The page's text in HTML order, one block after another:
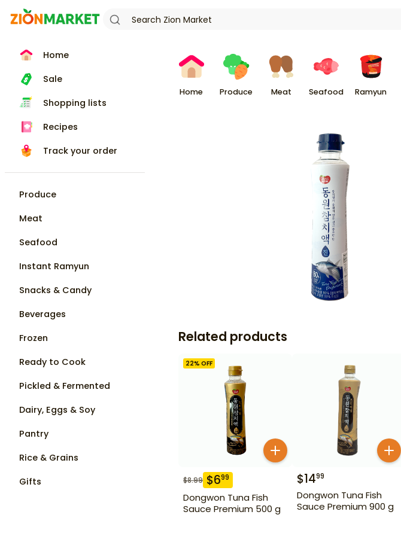
Home
Sale
Shopping lists
Recipes
Track your order
Produce
Meat
Seafood
Instant Ramyun
Snacks & Candy
Beverages
Frozen
Ready to Cook
Pickled & Fermented
Dairy, Eggs & Soy
Pantry
Rice & Grains
Gifts
Home Produce Meat Seafood Ramyun
Related products
22% OFF
$8.99 $699
Dongwon Tuna Fish
Sauce Premium 500 g
$1499
Dongwon Tuna Fish
Sauce Premium 900 g